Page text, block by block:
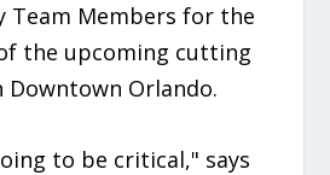
Team Members for the
the upcoming cutting
Downtown Orlando.
to be critical," says